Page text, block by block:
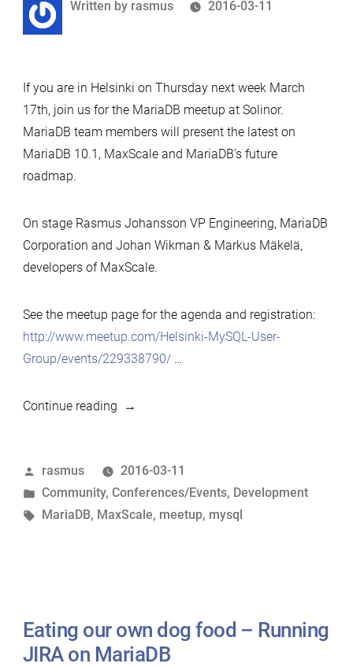
Written
Written by rasmus 2016-03-11
If you are in Helsinki on Thursday next week March
17th, join us for the MariaDB meetup at Solinor.
MariaDB team members will present the latest on
MariaDB 10.1, MaxScale and MariaDB’s future
roadmap.
On stage RasmusJohansson VP Engineering, MariaDB
Corporation and Johan Wikman & Markus Mäkelä,
developers of MaxScale.
See the meetup page for the agenda and registration:
http://www.meetup.com/Helsinki-MySQL-User-
Group/events/229338790/…
Continue reading“MariaDB
Helsinki
on
March
Posted
by
rasmus
2016-03-11
Posted
in
Community, Conferences/Events, Development
Tags:
MariaDB, MaxScale, meetup, mysql
Eating our own dog food – Running
JIRA on MariaDB